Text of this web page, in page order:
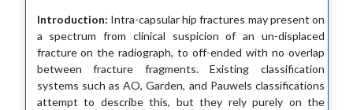
Introduction: Intra-capsular hip fractures may present on
a spectrum from clinical suspicion of an un-displaced
fracture on the radiograph, to off-ended with no overlap
between fracture fragments. Existing classification
systems such as AO, Garden, and Pauwels classifications
attempt to describe this, but they rely purely on the